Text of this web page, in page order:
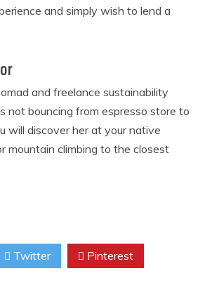
and simply wish to lend a
and freelance sustainability
not bouncing from espresso store to
will discover her at your native
mountain climbing to the closest
Twitter Pinterest